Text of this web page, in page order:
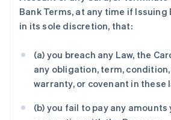
Bank Terms, at any time if
in its sole discretion, that:
(a) you breach any Law, the
any obligation, term,
warranty, or covenant in these
(b) you fail to pay any amounts